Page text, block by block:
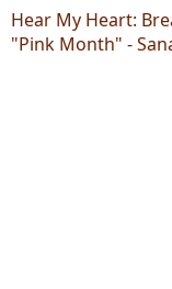
Hear My Heart:
"Pink Month" -